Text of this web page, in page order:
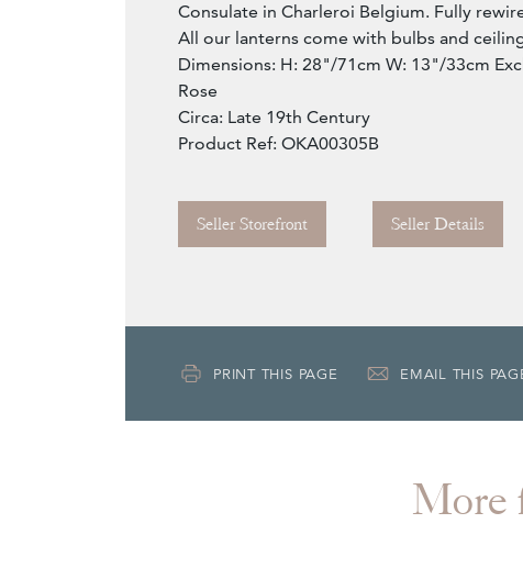
Consulate in Charleroi Belgium. Fully
All our lanterns come with bulbs and
Dimensions: H: 28"/71cm W: 13"/33cm
Rose
Circa: Late 19th Century
Product Ref: OKA00305B
Seller Storefront Seller Details
PRINT THIS PAGE EMAIL THIS